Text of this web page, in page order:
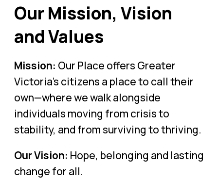
Our Mission, Vision
and Values
Mission: Our Place offers Greater
Victoria’s citizens a place to call their
own—where we walk alongside
individuals moving from crisis to
stability, and from surviving to thriving.
Our Vision: Hope, belonging and lasting
change for all.